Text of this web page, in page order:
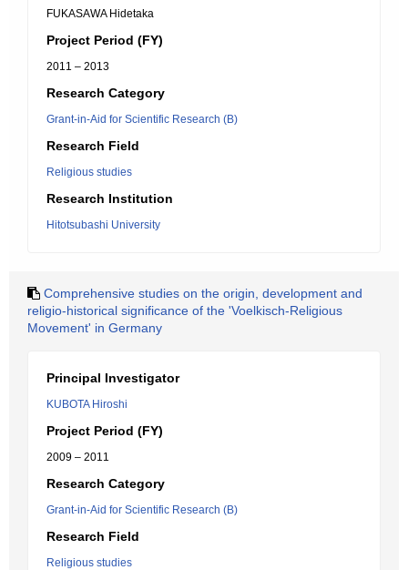
FUKASAWA Hidetaka
Project Period (FY)
2011 – 2013
Research Category
Grant-in-Aid for Scientific Research (B)
Research Field
Religious studies
Research Institution
Hitotsubashi University
Comprehensive studies on the origin, development and
religio-historical significance of the 'Voelkisch-Religious
Movement' in Germany
Principal Investigator
KUBOTA Hiroshi
Project Period (FY)
2009 – 2011
Research Category
Grant-in-Aid for Scientific Research (B)
Research Field
Religious studies